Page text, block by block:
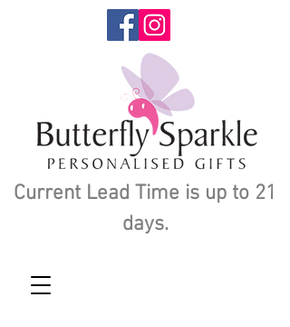
Current Lead Time is up to 21
days.